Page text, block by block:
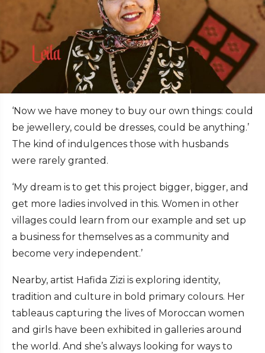
‘Now we have money to buy our own things: could
be jewellery, could be dresses, could be anything.’
The kind of indulgences those with husbands
were rarely granted.
‘My dream is to get this project bigger, bigger, and
get more ladies involved in this. Women in other
villages could learn from our example and set up
a business for themselves as a community and
become very independent.’
Nearby, artist Hafida Zizi is exploring identity,
tradition and culture in bold primary colours. Her
tableaus capturing the lives of Moroccan women
and girls have been exhibited in galleries around
the world. And she’s always looking for ways to